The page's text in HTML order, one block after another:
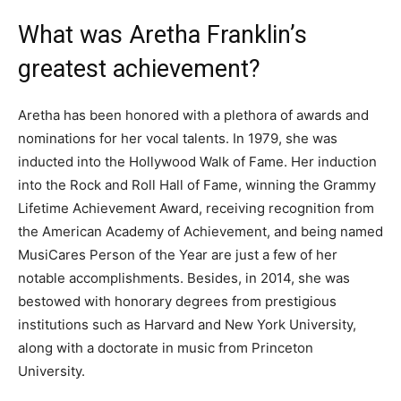
What was Aretha Franklin’s
greatest achievement?
Aretha has been honored with a plethora of awards and
nominations for her vocal talents. In 1979, she was
inducted into the Hollywood Walk of Fame. Her induction
into the Rock and Roll Hall of Fame, winning the Grammy
Lifetime Achievement Award, receiving recognition from
the American Academy of Achievement, and being named
MusiCares Person of the Year are just a few of her
notable accomplishments. Besides, in 2014, she was
bestowed with honorary degrees from prestigious
institutions such as Harvard and New York University,
along with a doctorate in music from Princeton
University.